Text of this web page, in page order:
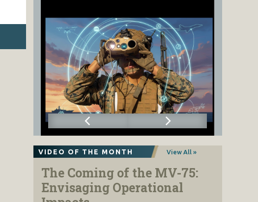
VIDEO OF THE MONTH View All »
The Coming of the MV-75:
Envisaging Operational